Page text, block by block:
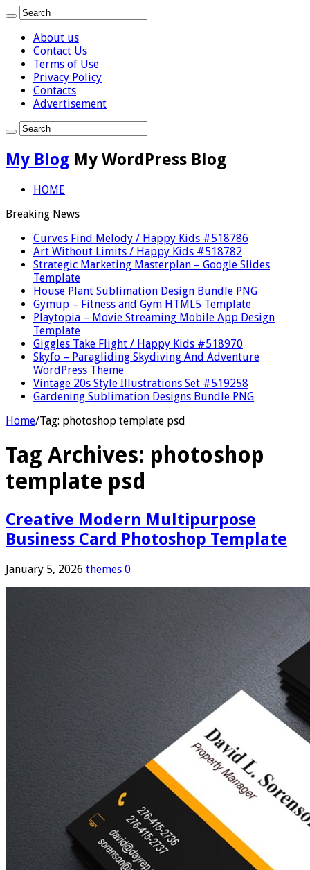
About us
Contact Us
Terms of Use
Privacy Policy
Contacts
Advertisement
My Blog My WordPress Blog
HOME
Breaking News
Curves Find Melody / Happy Kids #518786
Art Without Limits / Happy Kids #518782
Strategic Marketing Masterplan – Google Slides
Template
House Plant Sublimation Design Bundle PNG
Gymup – Fitness and Gym HTML5 Template
Playtopia – Movie Streaming Mobile App Design
Template
Giggles Take Flight / Happy Kids #518970
Skyfo – Paragliding Skydiving And Adventure
WordPress Theme
Vintage 20s Style Illustrations Set #519258
Gardening Sublimation Designs Bundle PNG
Home/Tag: photoshop template psd
Tag Archives: photoshop
template psd
Creative Modern Multipurpose
Business Card Photoshop Template
January 5, 2026 themes 0